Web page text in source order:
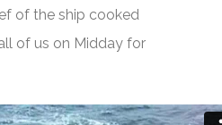
of the ship cooked
of us on Midday for